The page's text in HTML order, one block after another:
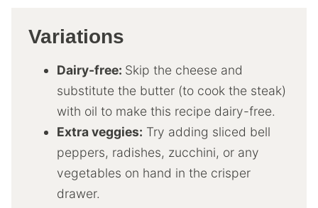
Variations
Dairy-free: Skip the cheese and
substitute the butter (to cook the steak)
with oil to make this recipe dairy-free.
Extra veggies: Try adding sliced bell
peppers, radishes, zucchini, or any
vegetables on hand in the crisper
drawer.